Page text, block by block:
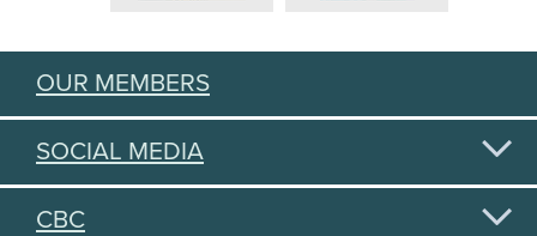
OUR MEMBERS
SOCIAL MEDIA
CBC